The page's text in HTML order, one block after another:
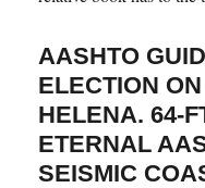
AASHTO
ELECTION
HELENA. 64-
ETERNAL
SEISMIC